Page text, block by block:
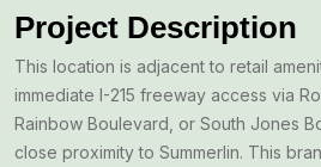
Project Description
This location is adjacent to retail
immediate I-215 freeway access via
Rainbow Boulevard, or South Jones
close proximity to Summerlin. This